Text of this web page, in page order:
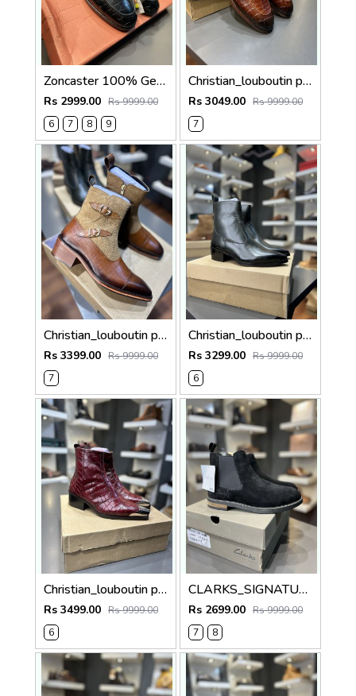
Zoncaster 100% Geniune Leather Loafer Black 9002
Rs 2999.00 Rs 9999.00
6
7 8 9
Christian_louboutin pure leather loafer Double mock
Rs 3049.00 Rs 9999.00
7
Christian_louboutin pure leather Chelsea boot Double mock 5050
Rs 3399.00 Rs 9999.00
7
Christian_louboutin pure leather Chelsea boot olive green 5040
Rs 3299.00 Rs 9999.00
6
Christian_louboutin pure leather Chelsea boot cherry 5010
Rs 3499.00 Rs 9999.00
6
CLARKS_SIGNATURE BLACK 100% GENIUNE SUEDE LEATHER
Rs 2699.00 Rs 9999.00
7
8